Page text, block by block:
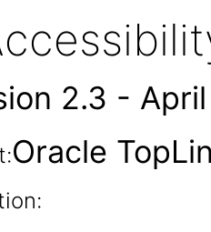
2.3 -
Oracle